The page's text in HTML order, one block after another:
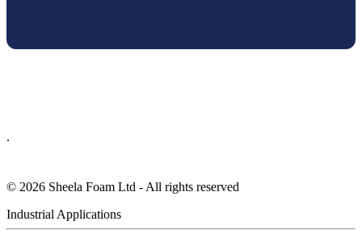
.
© 2026 Sheela Foam Ltd - All rights reserved
Industrial Applications